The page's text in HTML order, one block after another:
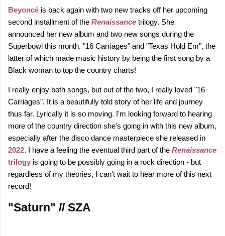
Beyoncé is back again with two new tracks off her upcoming
second installment of the Renaissance trilogy. She
announced her new album and two new songs during the
Superbowl this month, "16 Carriages" and "Texas Hold Em", the
latter of which made music history by being the first song by a
Black woman to top the country charts!
I really enjoy both songs, but out of the two, I really loved "16
Carriages". It is a beautifully told story of her life and journey
thus far. Lyrically it is so moving. I'm looking forward to hearing
more of the country direction she's going in with this new album,
especially after the disco dance masterpiece she released in
2022. I have a feeling the eventual third part of the Renaissance
trilogy is going to be possibly going in a rock direction - but
regardless of my theories, I can't wait to hear more of this next
record!
"Saturn" // SZA